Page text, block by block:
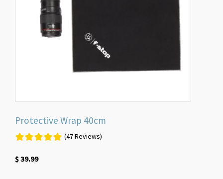
Protective Wrap 40cm
(47 Reviews)
$39.99